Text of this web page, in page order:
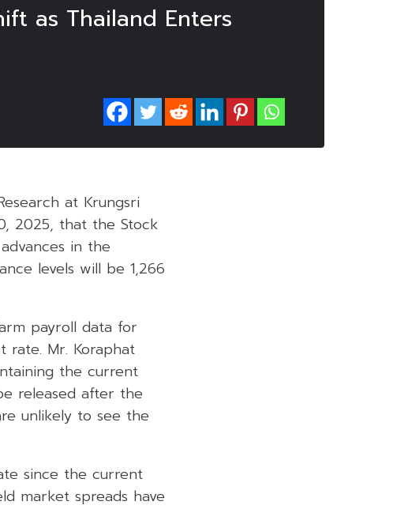
as Thailand Enters
at Krungsri
2025, that the Stock
in the
levels will be 1,266
payroll data for
Mr. Koraphat
the current
released after the
unlikely to see the
since the current
market spreads have